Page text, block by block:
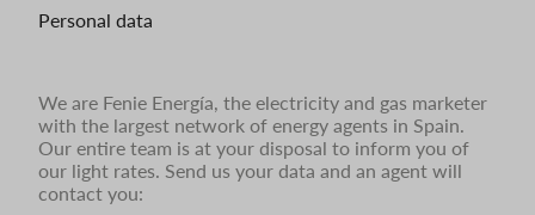
Personal data
We are Fenie Energía, the electricity and gas marketer
with the largest network of energy agents in Spain.
Our entire team is at your disposal to inform you of
our light rates. Send us your data and an agent will
contact you: